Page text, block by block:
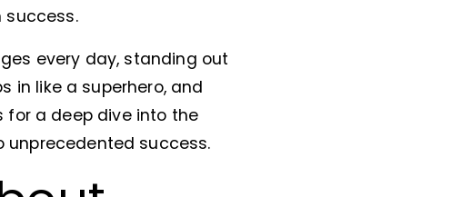
every day, standing out
in like a superhero, and
for a deep dive into the
success.